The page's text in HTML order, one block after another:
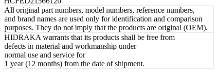
All original part numbers, model numbers, reference numbers,
and brand names are used only for identification and comparison
purposes. They do not imply that the products are original (OEM).
HIDRAKA warrants that its products shall be free from
defects in material and workmanship under
normal use and service for
1 year (12 months) from the date of shipment.